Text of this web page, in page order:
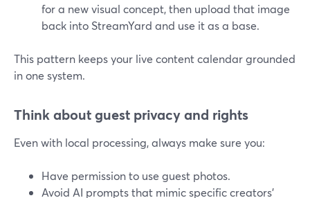
for a new visual concept, then upload that image
back into StreamYard and use it as a base.
This pattern keeps your live content calendar grounded
in one system.
Think about guest privacy and rights
Even with local processing, always make sure you:
Have permission to use guest photos.
Avoid AI prompts that mimic specific creators’